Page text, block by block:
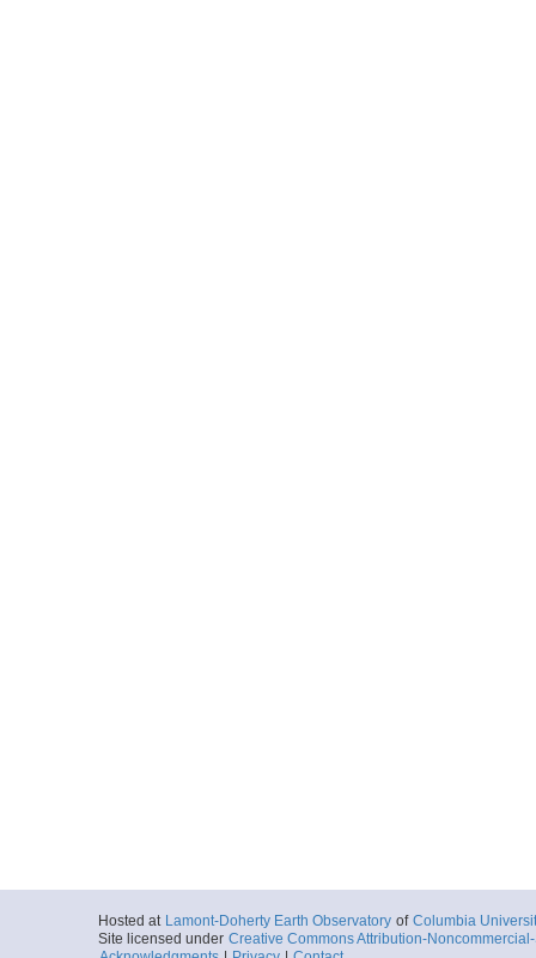
Hosted at Lamont-Doherty Earth Observatory of Columbia
Site licensed under Creative Commons Attribution-